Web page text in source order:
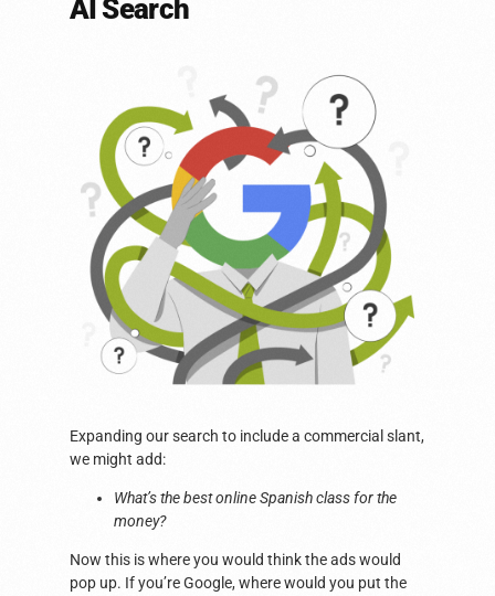
AI Search
Expanding our search to include a commercial slant,
we might add:
What’s the best online Spanish class for the
money?
Now this is where you would think the ads would
pop up. If you’re Google, where would you put the